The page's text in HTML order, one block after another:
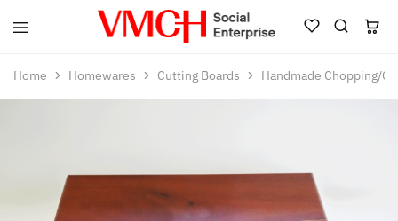
Enterprise
Home Homewares Cutting Boards Handmade Chopping/